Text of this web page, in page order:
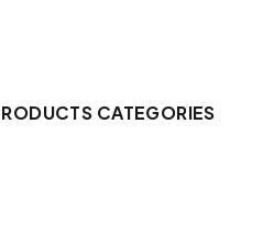
CATEGORIES